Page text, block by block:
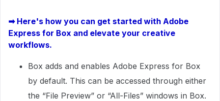
➡ Here's how you can get started with Adobe
Express for Box and elevate your creative
workflows.
Box adds and enables Adobe Express for Box
by default. This can be accessed through either
the “File Preview” or “All-Files” windows in Box.